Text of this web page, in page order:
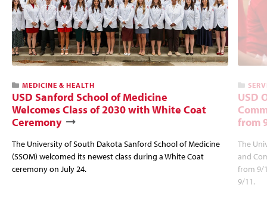
MEDICINE & HEALTH
USD Sanford School of Medicine
Welcomes Class of 2030 with White Coat
Ceremony
The University of South Dakota Sanford School of Medicine
(SSOM) welcomed its newest class during a White Coat
ceremony on July 24.
USD
from
The
and
from 9/
9/11.